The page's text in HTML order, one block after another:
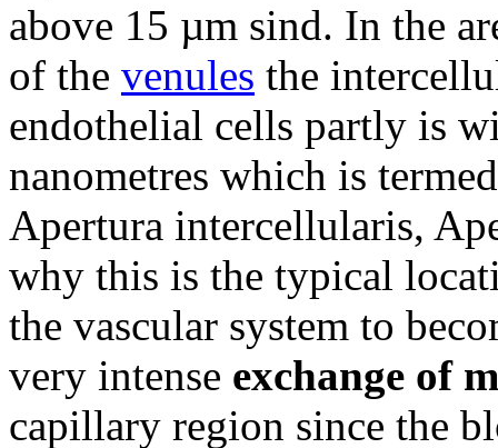
above 15 µm sind. In the
of the venules the
endothelial cells partly is
nanometres which is
Apertura intercellularis,
why this is the typical
the vascular system to
very intense exchange of
capillary region since the